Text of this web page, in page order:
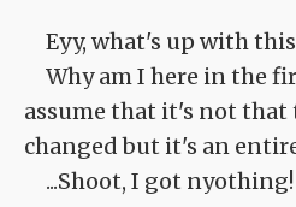
Eyy, what's up with
Why am I here in the
assume that it's not that
changed but it's an
...Shoot, I got nyothing!